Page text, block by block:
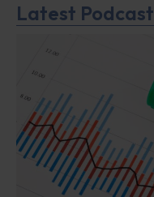
Latest Podcast